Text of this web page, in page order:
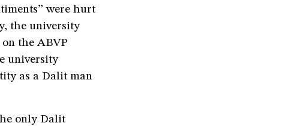
were hurt
the university
the ABVP
university
as a Dalit man
only Dalit